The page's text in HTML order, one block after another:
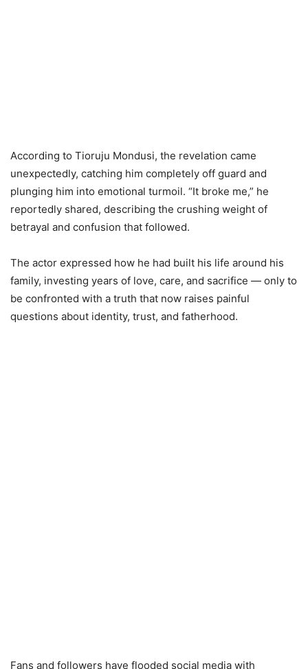
According to Tioruju Mondusi, the revelation came
unexpectedly, catching him completely off guard and
plunging him into emotional turmoil. “It broke me,” he
reportedly shared, describing the crushing weight of
betrayal and confusion that followed.
The actor expressed how he had built his life around his
family, investing years of love, care, and sacrifice — only to
be confronted with a truth that now raises painful
questions about identity, trust, and fatherhood.
Fans and followers have flooded social media with